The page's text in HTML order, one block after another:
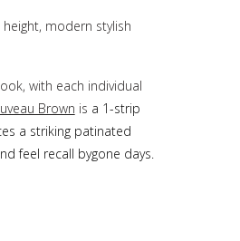
modern stylish
with each individual
Brown is a 1-strip
a striking patinated
feel recall bygone days.